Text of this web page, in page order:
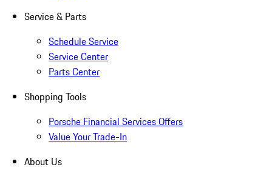
Service & Parts
Schedule Service
Service Center
Parts Center
Shopping Tools
Porsche Financial Services Offers
Value Your Trade-In
About Us